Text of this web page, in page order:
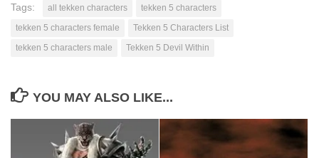
Tags: all tekken characters
tekken 5 characters
tekken 5 characters female
Tekken 5 Characters List
tekken 5 characters male
Tekken 5 Devil Within
YOU MAY ALSO LIKE...